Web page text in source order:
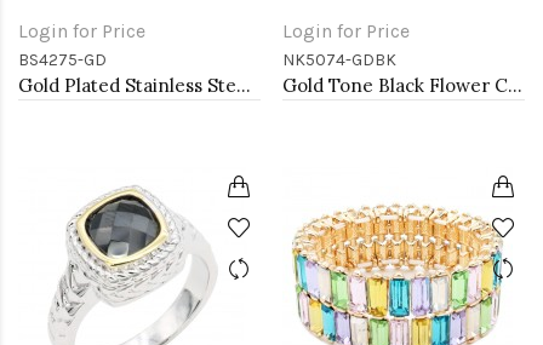
Login for Price
BS4275-GD
Gold Plated Stainless Steel Bangle Bracelet Oval 6 CM by 5 CM Diameter
Login for Price
NK5074-GDBK
Gold Tone Black Flower Choker